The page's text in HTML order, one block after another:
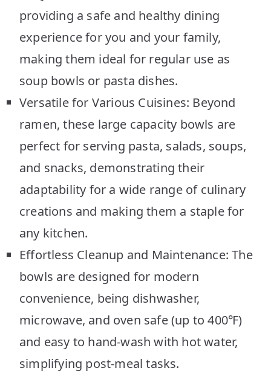
providing a safe and healthy dining
experience for you and your family,
making them ideal for regular use as
soup bowls or pasta dishes.
Versatile for Various Cuisines: Beyond
ramen, these large capacity bowls are
perfect for serving pasta, salads, soups,
and snacks, demonstrating their
adaptability for a wide range of culinary
creations and making them a staple for
any kitchen.
Effortless Cleanup and Maintenance: The
bowls are designed for modern
convenience, being dishwasher,
microwave, and oven safe (up to 400℉)
and easy to hand-wash with hot water,
simplifying post-meal tasks.